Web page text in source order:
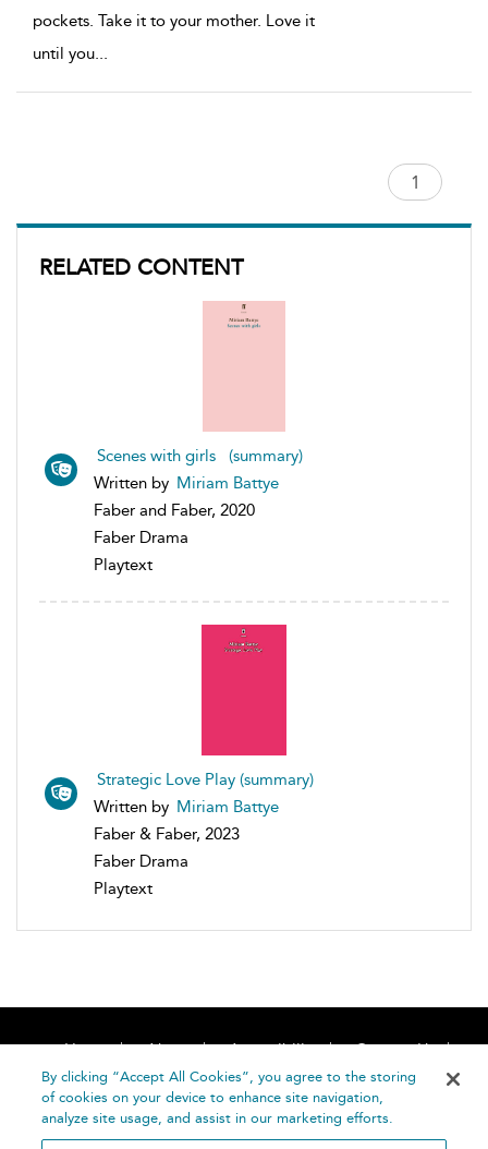
RELATED CONTENT
Scenes with girls (summary)
Written by Miriam Battye
Faber and Faber, 2020
Faber Drama
Playtext
Strategic Love Play (summary)
Written by Miriam Battye
Faber & Faber, 2023
Faber Drama
Playtext
pockets. Take it to your mother. Love it
until you...
Home About Accessibility
Contact Us
Help
By clicking “Accept All Cookies”, you agree to the storing
of cookies on your device to enhance site navigation,
analyze site usage, and assist in our marketing efforts.